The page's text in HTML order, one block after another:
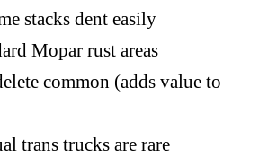
stacks dent easily
Mopar rust areas
common (adds value to
trans trucks are rare